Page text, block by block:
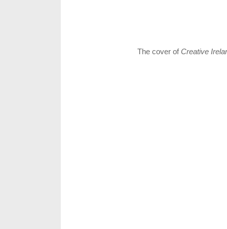
The cover of Creative